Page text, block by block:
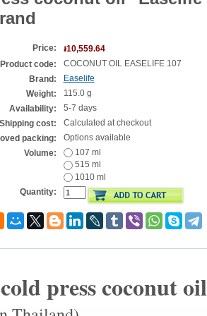
Price:
៛10,559.64
Product code:
COCONUT OIL EASELIFE 107
Brand:
Easelife
Weight:
115.0 g
Availability:
5-7 days
Shipping cost:
Calculated at checkout
packing:
Options available
Volume:
107 ml
515 ml
1010 ml
Quantity:
press coconut oil